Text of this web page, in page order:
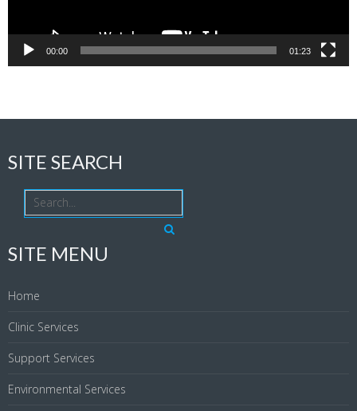
00:00 01:23
SITE SEARCH
SITE MENU
Home
Clinic Services
Support Services
Environmental Services